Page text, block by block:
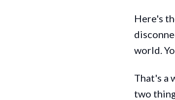
Here's
world.
That's a
two